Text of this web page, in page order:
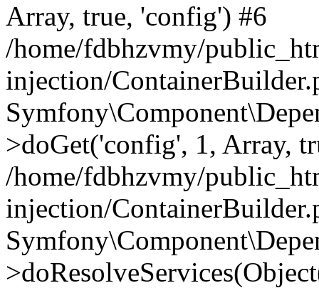
Array, true, 'config') #6
/home/fdbhzvmy/
injection/
>doGet('config', 1, Array,
/home/fdbhzvmy/
injection/